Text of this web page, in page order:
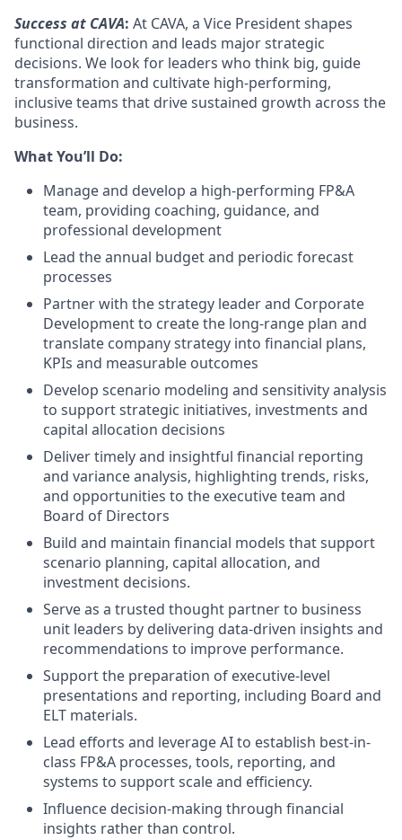
Success at CAVA: At CAVA, a Vice President shapes
functional direction and leads major strategic
decisions. We look for leaders who think big, guide
transformation and cultivate high-performing,
inclusive teams that drive sustained growth across the
business.
What You’ll Do:
Manage and develop a high-performing FP&A
team, providing coaching, guidance, and
professional development
Lead the annual budget and periodic forecast
processes
Partner with the strategy leader and Corporate
Development to create the long-range plan and
translate company strategy into financial plans,
KPIs and measurable outcomes
Develop scenario modeling and sensitivity analysis
to support strategic initiatives, investments and
capital allocation decisions
Deliver timely and insightful financial reporting
and variance analysis, highlighting trends, risks,
and opportunities to the executive team and
Board of Directors
Build and maintain financial models that support
scenario planning, capital allocation, and
investment decisions.
Serve as a trusted thought partner to business
unit leaders by delivering data-driven insights and
recommendations to improve performance.
Support the preparation of executive-level
presentations and reporting, including Board and
ELT materials.
Lead efforts and leverage AI to establish best-in-
class FP&A processes, tools, reporting, and
systems to support scale and efficiency.
Influence decision-making through financial
insights rather than control.